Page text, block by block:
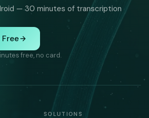
— 30 minutes of transcription
free, no card.
SOLUTIONS